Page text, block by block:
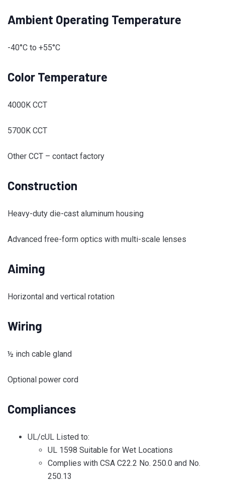
Ambient Operating Temperature
-40°C to +55°C
Color Temperature
4000K CCT
5700K CCT
Other CCT – contact factory
Construction
Heavy-duty die-cast aluminum housing
Advanced free-form optics with multi-scale lenses
Aiming
Horizontal and vertical rotation
Wiring
½ inch cable gland
Optional power cord
Compliances
UL/cUL Listed to:
UL 1598 Suitable for Wet Locations
Complies with CSA C22.2 No. 250.0 and No.
250.13